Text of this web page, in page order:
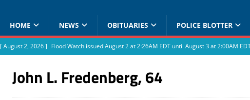
HOME NEWS OBITUARIES POLICE BLOTTER
[ August 2, 2026 ] Flood Watch issued August 2 at 2:26AM EDT until August 3 at 2:00AM
John L. Fredenberg, 64